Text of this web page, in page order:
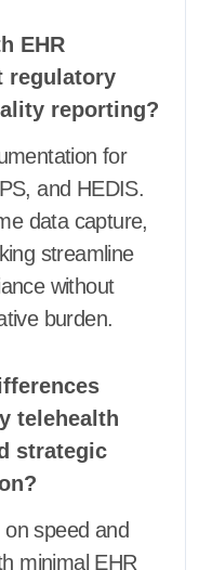
EHR
regulatory
reporting?
for
and HEDIS.
data capture,
streamline
without
burden.
telehealth
strategic
speed and
minimal EHR